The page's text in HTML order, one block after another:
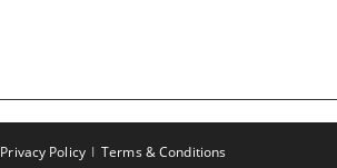
Privacy Policy Terms & Conditions